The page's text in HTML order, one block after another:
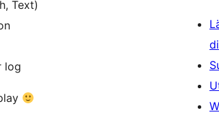
Text)
log